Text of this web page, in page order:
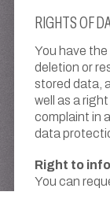
RIGHTS OF
You have
deletion or
stored data,
well as a
complaint in
data
Right to
You can